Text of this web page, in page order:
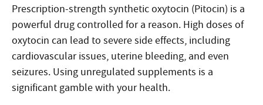
Prescription-strength synthetic oxytocin (Pitocin) is a
powerful drug controlled for a reason. High doses of
oxytocin can lead to severe side effects, including
cardiovascular issues, uterine bleeding, and even
seizures. Using unregulated supplements is a
significant gamble with your health.